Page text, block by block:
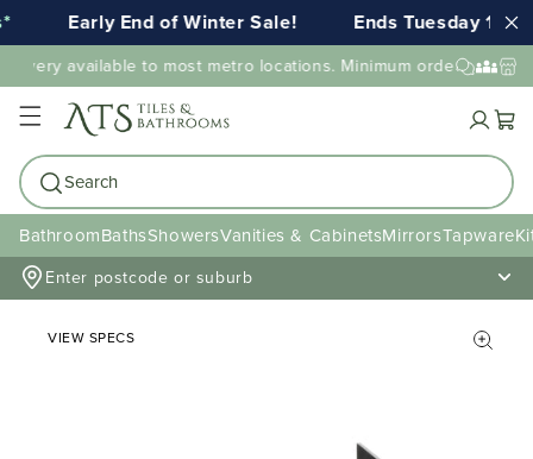
Early End of Winter Sale! Ends Tuesday 11th
available to most metro locations. Minimum order value
Cart
Search
BathroomBathsShowersVanities & CabinetsMirrorsTapware
Enter postcode or suburb
VIEW SPECS